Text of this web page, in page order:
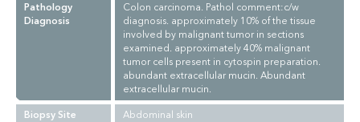
Pathology
Diagnosis
Colon carcinoma. Pathol comment:c/w
diagnosis. approximately 10% of the tissue
involved by malignant tumor in sections
examined. approximately 40% malignant
tumor cells present in cytospin preparation.
abundant extracellular mucin. Abundant
extracellular mucin.
Biopsy Site
Abdominal skin